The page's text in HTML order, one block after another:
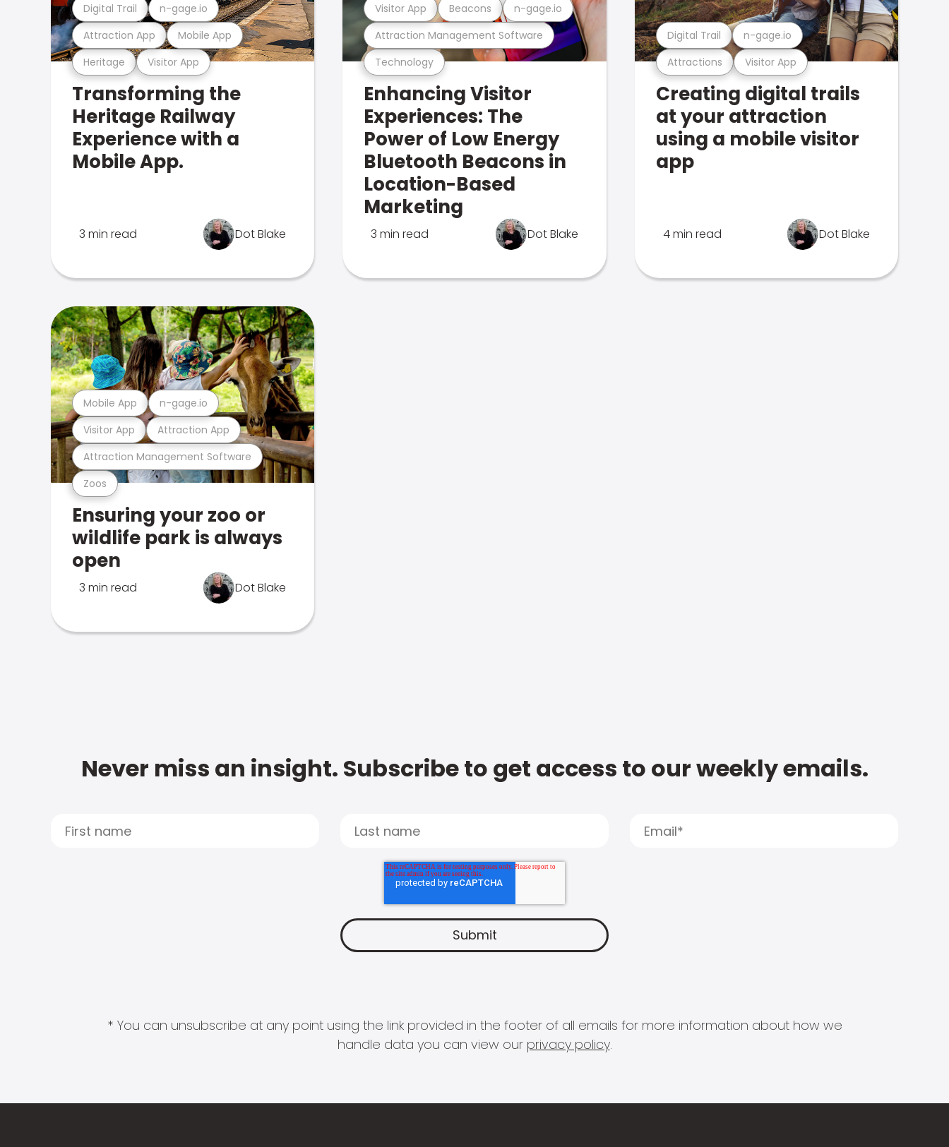
Heritage Visitor App
Attraction App Mobile App
Digital Trail n-gage.io
Transforming the
Heritage Railway
Experience with a
Mobile App.
3 min read Dot Blake
Technology
Attraction Management Software
Visitor App Beacons n-gage.io
Enhancing Visitor
Experiences: The
Power of Low Energy
Bluetooth Beacons in
Location-Based
Marketing
3 min read Dot Blake
Attractions Visitor App
Digital Trail n-gage.io
Creating digital trails
at your attraction
using a mobile visitor
app
4 min read Dot Blake
Zoos
Attraction Management Software
Visitor App Attraction App
Mobile App n-gage.io
Ensuring your zoo or
wildlife park is always
open
3 min read Dot Blake
Never miss an insight. Subscribe to get access to our weekly emails.
* You can unsubscribe at any point using the link provided in the footer of all emails for more information about how we
handle data you can view our privacy policy.